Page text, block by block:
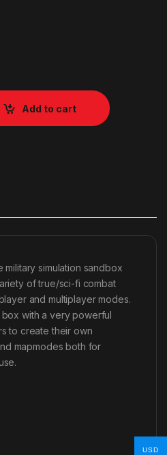
Add to cart
military simulation sandbox
of true/sci-fi combat
and multiplayer modes.
with a very powerful
to create their own
mapmodes both for
USD